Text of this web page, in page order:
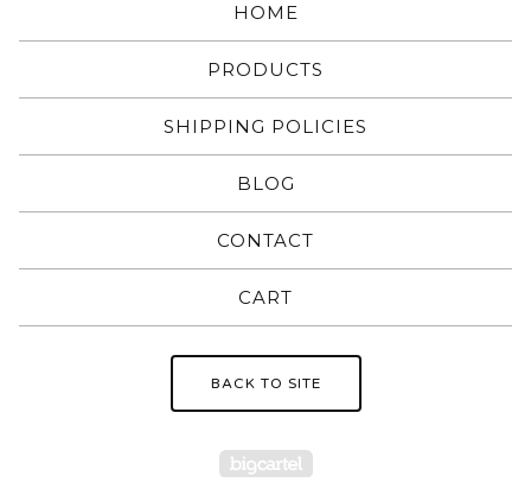
HOME
PRODUCTS
SHIPPING POLICIES
BLOG
CONTACT
CART
BACK TO SITE
Powered by Big